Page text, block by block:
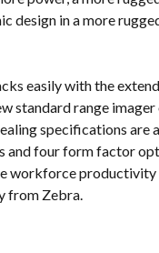
in a more
easily with the
standard range
specifications
four form factor
workforce
from Zebra.